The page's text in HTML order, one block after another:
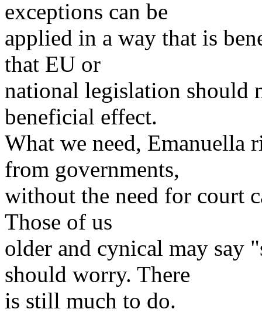
exceptions can be
applied in a way that is
that EU or
national legislation should
beneficial effect.
What we need, Emanuella
from governments,
without the need for court
Those of us
older and cynical may say
should worry. There
is still much to do.